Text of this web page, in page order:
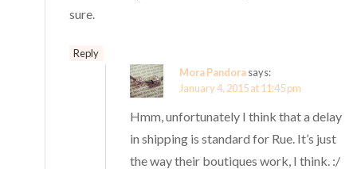
sure.
Reply
Mora Pandorasays:
January 4, 2015 at 11:45 pm
Hmm, unfortunately I think that a delay
in shipping is standard for Rue. It’s just
the way their boutiques work, I think. :/